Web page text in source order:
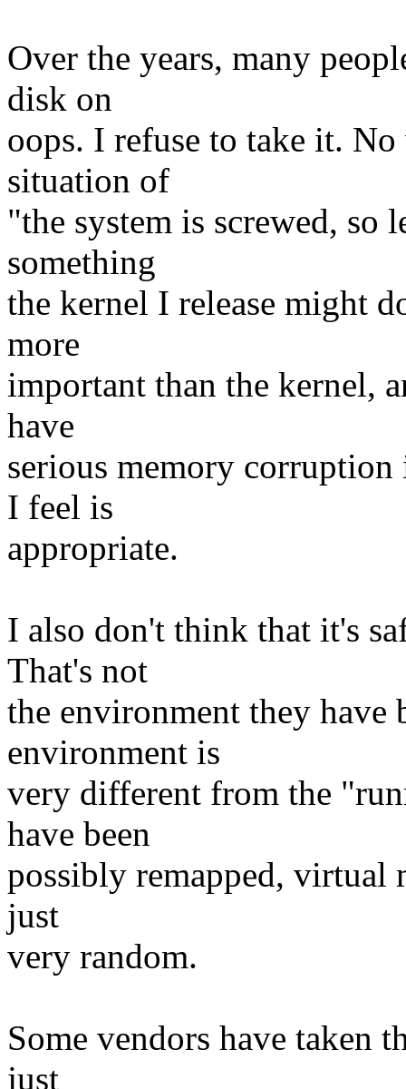
Over the years, many
disk on
oops. I refuse to take it.
situation of
"the system is screwed, so
something
the kernel I release might
more
important than the kernel,
have
serious memory
I feel is
appropriate.
I also don't think that it's
That's not
the environment they have
environment is
very different from the
have been
possibly remapped, virtual
just
very random.
Some vendors have taken
just